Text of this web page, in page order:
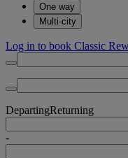
One way
Multi-city
Log in to book Classic
DepartingReturning
-